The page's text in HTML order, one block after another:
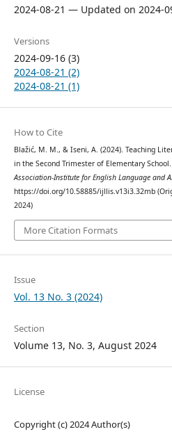
2024-08-21 — Updated on 2024-
Versions
2024-09-16 (3)
2024-08-21 (2)
2024-08-21 (1)
How to Cite
Blažić, M. M., & Iseni, A. (2024). Teaching
in the Second Trimester of Elementary
Association-Institute for English Language and
https://doi.org/10.58885/ijllis.v13i3.32mb
2024)
More Citation Formats
Issue
Vol. 13 No. 3 (2024)
Section
Volume 13, No. 3, August 2024
License
Copyright (c) 2024 Author(s)